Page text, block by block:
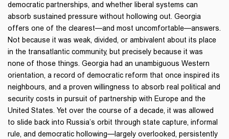
democratic partnerships, and whether liberal systems can
absorb sustained pressure without hollowing out. Georgia
offers one of the clearest—and most uncomfortable—answers.
Not because it was weak, divided, or ambivalent about its place
in the transatlantic community, but precisely because it was
none of those things. Georgia had an unambiguous Western
orientation, a record of democratic reform that once inspired its
neighbours, and a proven willingness to absorb real political and
security costs in pursuit of partnership with Europe and the
United States. Yet over the course of a decade, it was allowed
to slide back into Russia’s orbit through state capture, informal
rule, and democratic hollowing—largely overlooked, persistently